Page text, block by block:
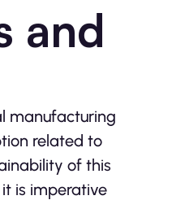
and
manufacturing
related to
of this
is imperative